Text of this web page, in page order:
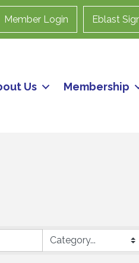
Member Login Eblast
Us Membership